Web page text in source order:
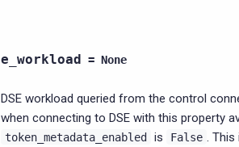
= None
DSE workload queried from the control
when connecting to DSE with this property
token_metadata_enabled is False .